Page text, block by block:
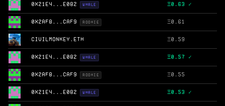
0X21E4...E082 WHALE Ξ0.63 ✓
0X2AF8...CAF9 ROOKIE Ξ0.61
CIVILMONKEY.ETH Ξ0.59
0X21E4...E082 WHALE Ξ0.57 ✓
0X2AF8...CAF9 ROOKIE Ξ0.55
0X21E4...E082 WHALE Ξ0.53 ✓